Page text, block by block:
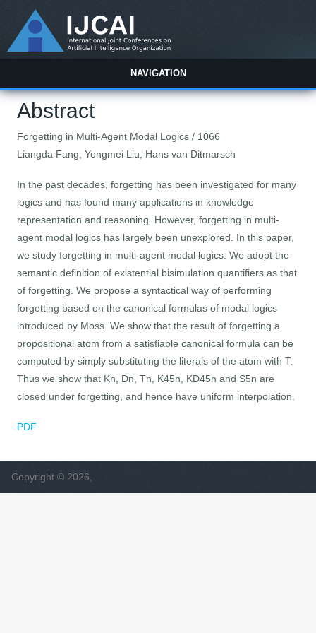
NAVIGATION
Abstract
Forgetting in Multi-Agent Modal Logics / 1066
Liangda Fang, Yongmei Liu, Hans van Ditmarsch
In the past decades, forgetting has been investigated for many
logics and has found many applications in knowledge
representation and reasoning. However, forgetting in multi-
agent modal logics has largely been unexplored. In this paper,
we study forgetting in multi-agent modal logics. We adopt the
semantic definition of existential bisimulation quantifiers as that
of forgetting. We propose a syntactical way of performing
forgetting based on the canonical formulas of modal logics
introduced by Moss. We show that the result of forgetting a
propositional atom from a satisfiable canonical formula can be
computed by simply substituting the literals of the atom with T.
Thus we show that Kn, Dn, Tn, K45n, KD45n and S5n are
closed under forgetting, and hence have uniform interpolation.
PDF
Copyright © 2026,